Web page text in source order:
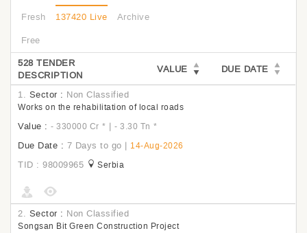
Fresh 137420 Live
Archive
Free
528 TENDER
DESCRIPTION
VALUE DUE DATE
1. Sector : Non Classified
Works on the rehabilitation of local roads
Value : - 330000 Cr * | - 3.30 Tn *
Due Date : 7 Days to go | 14-Aug-2026
TID : 98009965 Serbia
2. Sector : Non Classified
Songsan Bit Green Construction Project